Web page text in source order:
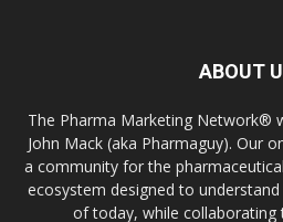
ABOUT
The Pharma Marketing Network®
John Mack (aka Pharmaguy). Our
a community for the
ecosystem designed to
of today, while collaborating